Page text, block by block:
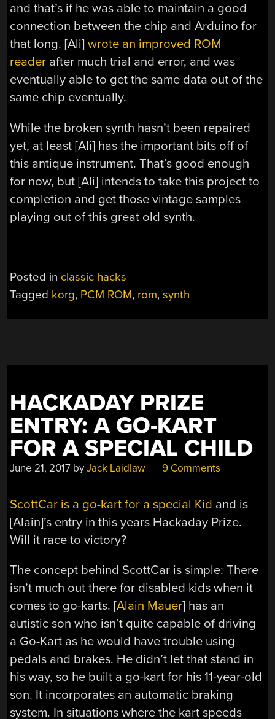
and that’s if he was able to maintain a good
connection between the chip and Arduino for
that long. [Ali]wrote an improved ROM
reader after much trial and error, and was
eventually able to get the same data out of the
same chip eventually.
While the broken synth hasn’t been repaired
yet, at least [Ali] has the important bits off of
this antique instrument. That’s good enough
for now, but [Ali] intends to take this project to
completion and get those vintage samples
playing out of this great old synth.
Posted in classic hacks
Tagged korg, PCM ROM, rom,synth
HACKADAY PRIZE
ENTRY: A GO-KART
FOR A SPECIAL CHILD
June 21, 2017 byJack Laidlaw 9 Comments
ScottCar is a go-kart for a special Kid and is
[Alain]’s entry in this years Hackaday Prize.
Will it race to victory?
The concept behind ScottCar is simple: There
isn’t much out there for disabled kids when it
comes to go-karts. [Alain Mauer] has an
autistic son who isn’t quite capable of driving
a Go-Kart as he would have trouble using
pedals and brakes. He didn’t let that stand in
his way, so he built a go-kart for his 11-year-old
son. It incorporates an automatic braking
system. In situations where the kart speeds